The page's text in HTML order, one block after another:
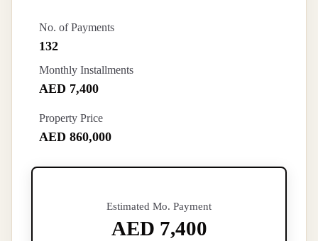
No. of Payments
132
Monthly Installments
AED 7,400
Property Price
AED 860,000
Estimated Mo. Payment
AED 7,400